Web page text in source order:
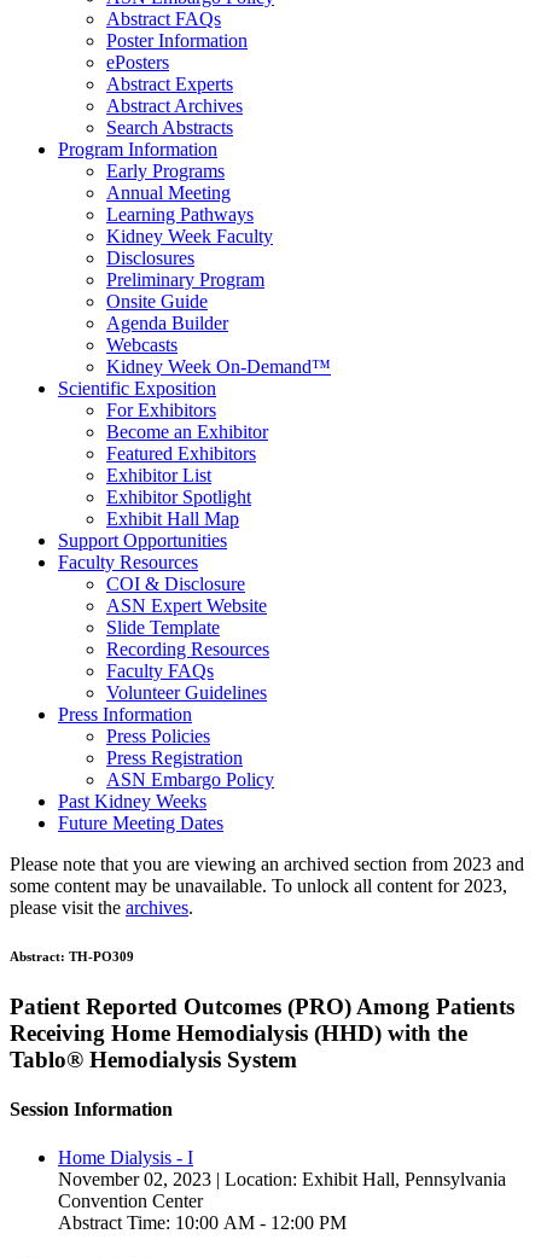
Abstract FAQs
Poster Information
ePosters
Abstract Experts
Abstract Archives
Search Abstracts
Program Information
Early Programs
Annual Meeting
Learning Pathways
Kidney Week Faculty
Disclosures
Preliminary Program
Onsite Guide
Agenda Builder
Webcasts
Kidney Week On-Demand™
Scientific Exposition
For Exhibitors
Become an Exhibitor
Featured Exhibitors
Exhibitor List
Exhibitor Spotlight
Exhibit Hall Map
Support Opportunities
Faculty Resources
COI & Disclosure
ASN Expert Website
Slide Template
Recording Resources
Faculty FAQs
Volunteer Guidelines
Press Information
Press Policies
Press Registration
ASN Embargo Policy
Past Kidney Weeks
Future Meeting Dates
Please note that you are viewing an archived section from 2023 and
some content may be unavailable. To unlock all content for 2023,
please visit the archives.
Abstract: TH-PO309
Patient Reported Outcomes (PRO) Among Patients
Receiving Home Hemodialysis (HHD) with the
Tablo® Hemodialysis System
Session Information
Home Dialysis - I
November 02, 2023 | Location: Exhibit Hall, Pennsylvania
Convention Center
Abstract Time: 10:00 AM - 12:00 PM